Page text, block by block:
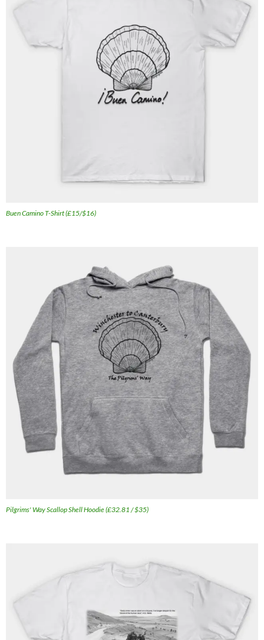
Buen Camino T-Shirt (£15/$16)
Pilgrims' Way Scallop Shell Hoodie (£32.81 / $35)